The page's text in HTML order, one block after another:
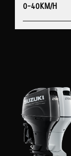
0-40KM/H